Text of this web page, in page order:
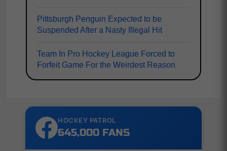
Pittsburgh Penguin Expected to be
Suspended After a Nasty Illegal Hit
Team In Pro Hockey League Forced to
Forfeit Game For the Weirdest Reason
HOCKEY PATROL
645,000 FANS